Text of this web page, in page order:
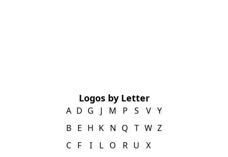
Logos by Letter
A
B
C
D
E
F
G
H
I
J
K
L
M
N
O
P
Q
R
S
T
U
V
W
X
Y
Z